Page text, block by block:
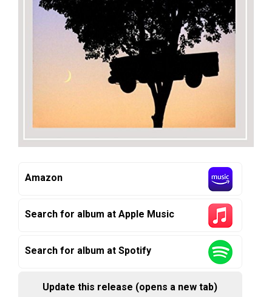
Amazon
Search for album at Apple Music
Search for album at Spotify
Update this release (opens a new tab)